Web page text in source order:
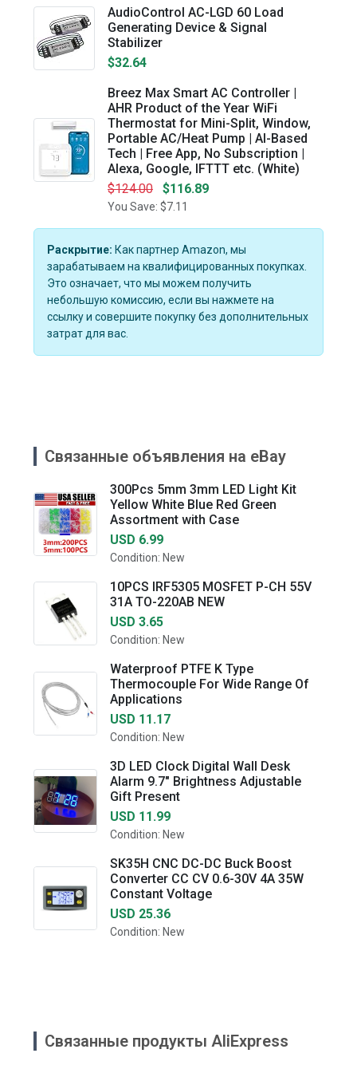
AudioControl AC-LGD 60 Load
Generating Device & Signal
Stabilizer
$32.64
Breez Max Smart AC Controller |
AHR Product of the Year WiFi
Thermostat for Mini-Split, Window,
Portable AC/Heat Pump | AI-Based
Tech | Free App, No Subscription |
Alexa, Google, IFTTT etc. (White)
$124.00
$116.89
You Save: $7.11
Раскрытие: Как партнер Amazon, мы
зарабатываем на квалифицированных покупках.
Это означает, что мы можем получить
небольшую комиссию, если вы нажмете на
ссылку и совершите покупку без дополнительных
затрат для вас.
Связанные объявления на eBay
300Pcs 5mm 3mm LED Light Kit
Yellow White Blue Red Green
Assortment with Case
USD 6.99
Condition: New
10PCS IRF5305 MOSFET P-CH 55V
31A TO-220AB NEW
USD 3.65
Condition: New
Waterproof PTFE K Type
Thermocouple For Wide Range Of
Applications
USD 11.17
Condition: New
3D LED Clock Digital Wall Desk
Alarm 9.7" Brightness Adjustable
Gift Present
USD 11.99
Condition: New
SK35H CNC DC-DC Buck Boost
Converter CC CV 0.6-30V 4A 35W
Constant Voltage
USD 25.36
Condition: New
Связанные продукты AliExpress